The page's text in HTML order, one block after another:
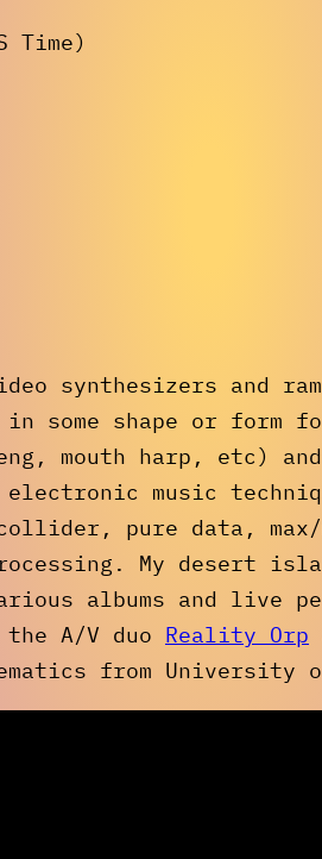
Time)
synthesizers and
some shape or
mouth harp, etc)
music
pure data,
My desert
albums and live
A/V duo Reality Orp
from University